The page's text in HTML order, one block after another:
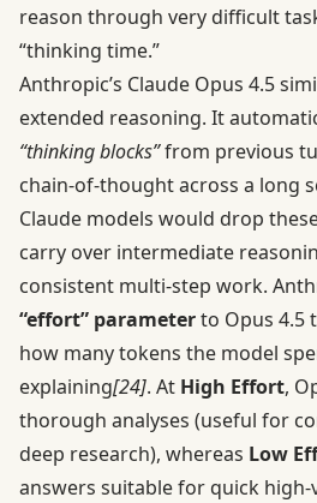
reason through very difficult
“thinking time.”
Anthropic’s Claude Opus 4.5
extended reasoning. It
“thinking blocks”from previous
chain-of-thought across a long
Claude models would drop
carry over intermediate
consistent multi-step work.
“effort” parameterto Opus 4.5
how many tokens the model
explaining[24]. At High Effort,
thorough analyses (useful for
deep research), whereas Low
answers suitable for quick high-